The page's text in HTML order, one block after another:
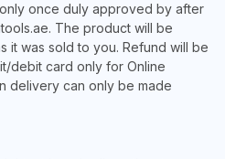
once duly approved by after
The product will be
it was sold to you. Refund will be
debit card only for Online
delivery can only be made